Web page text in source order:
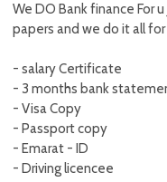
We DO Bank finance For
papers and we do it all for
- salary Certificate
- 3 months bank
- Visa Copy
- Passport copy
- Emarat - ID
- Driving licencee